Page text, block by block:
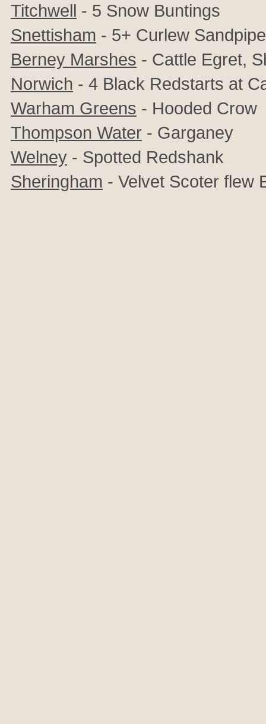
Titchwell - 5 Snow Buntings
Snettisham - 5+ Curlew
Berney Marshes - Cattle Egret,
Norwich - 4 Black Redstarts at
Warham Greens - Hooded Crow
Thompson Water - Garganey
Welney - Spotted Redshank
Sheringham - Velvet Scoter flew